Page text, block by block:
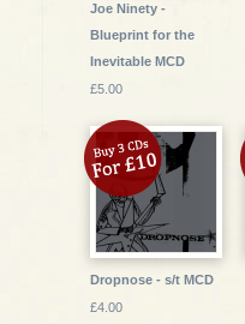
Joe Ninety -
Blueprint for the
Inevitable MCD
£5.00
Dropnose - s/t MCD
£4.00